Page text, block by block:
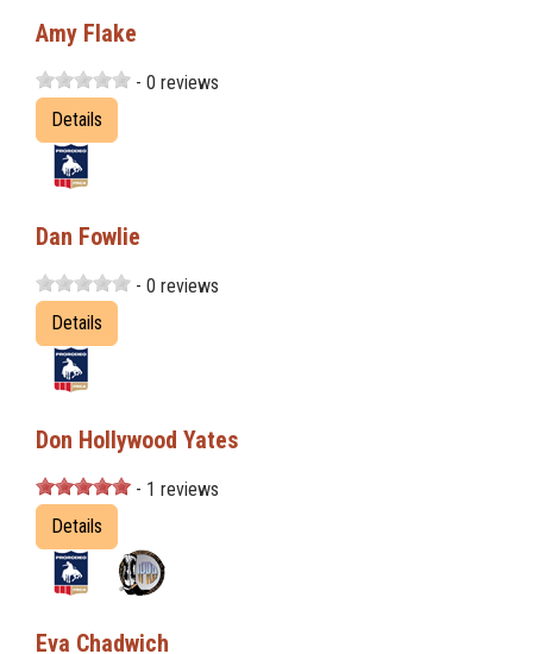
Amy Flake
- 0 reviews
Details
Dan Fowlie
- 0 reviews
Details
Don Hollywood Yates
- 1 reviews
Details
Eva Chadwich